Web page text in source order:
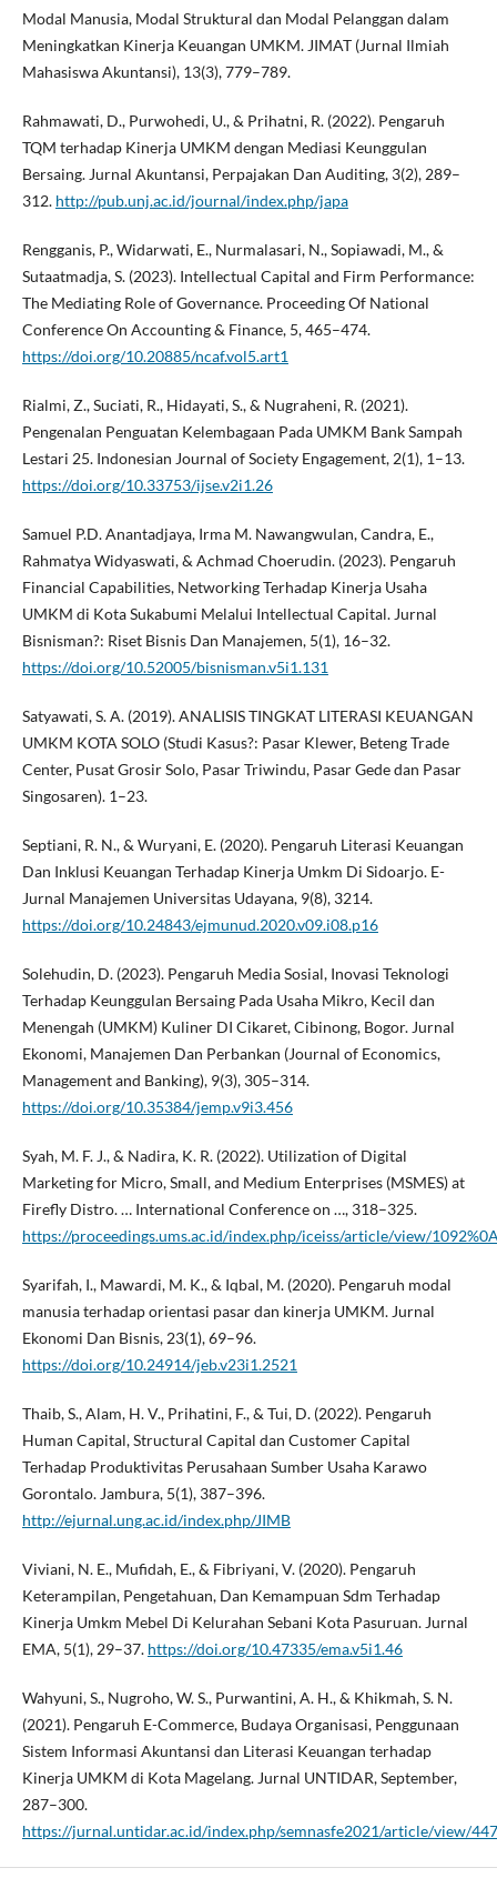
Modal Manusia, Modal Struktural dan Modal Pelanggan dalam
Meningkatkan Kinerja Keuangan UMKM. JIMAT (Jurnal Ilmiah
Mahasiswa Akuntansi), 13(3), 779–789.
Rahmawati, D., Purwohedi, U., & Prihatni, R. (2022). Pengaruh
TQM terhadap Kinerja UMKM dengan Mediasi Keunggulan
Bersaing. Jurnal Akuntansi, Perpajakan Dan Auditing, 3(2), 289–
312. http://pub.unj.ac.id/journal/index.php/japa
Rengganis, P., Widarwati, E., Nurmalasari, N., Sopiawadi, M., &
Sutaatmadja, S. (2023). Intellectual Capital and Firm Performance:
The Mediating Role of Governance. Proceeding Of National
Conference On Accounting & Finance, 5, 465–474.
https://doi.org/10.20885/ncaf.vol5.art1
Rialmi, Z., Suciati, R., Hidayati, S., & Nugraheni, R. (2021).
Pengenalan Penguatan Kelembagaan Pada UMKM Bank Sampah
Lestari 25. Indonesian Journal of Society Engagement, 2(1), 1–13.
https://doi.org/10.33753/ijse.v2i1.26
Samuel P.D. Anantadjaya, Irma M. Nawangwulan, Candra, E.,
Rahmatya Widyaswati, & Achmad Choerudin. (2023). Pengaruh
Financial Capabilities, Networking Terhadap Kinerja Usaha
UMKM di Kota Sukabumi Melalui Intellectual Capital. Jurnal
Bisnisman?: Riset Bisnis Dan Manajemen, 5(1), 16–32.
https://doi.org/10.52005/bisnisman.v5i1.131
Satyawati, S. A. (2019). ANALISIS TINGKAT LITERASI KEUANGAN
UMKM KOTA SOLO (Studi Kasus?: Pasar Klewer, Beteng Trade
Center, Pusat Grosir Solo, Pasar Triwindu, Pasar Gede dan Pasar
Singosaren). 1–23.
Septiani, R. N., & Wuryani, E. (2020). Pengaruh Literasi Keuangan
Dan Inklusi Keuangan Terhadap Kinerja Umkm Di Sidoarjo. E-
Jurnal Manajemen Universitas Udayana, 9(8), 3214.
https://doi.org/10.24843/ejmunud.2020.v09.i08.p16
Solehudin, D. (2023). Pengaruh Media Sosial, Inovasi Teknologi
Terhadap Keunggulan Bersaing Pada Usaha Mikro, Kecil dan
Menengah (UMKM) Kuliner DI Cikaret, Cibinong, Bogor. Jurnal
Ekonomi, Manajemen Dan Perbankan (Journal of Economics,
Management and Banking), 9(3), 305–314.
https://doi.org/10.35384/jemp.v9i3.456
Syah, M. F. J., & Nadira, K. R. (2022). Utilization of Digital
Marketing for Micro, Small, and Medium Enterprises (MSMES) at
Firefly Distro. … International Conference on …, 318–325.
https://proceedings.ums.ac.id/index.php/iceiss/article/view/
Syarifah, I., Mawardi, M. K., & Iqbal, M. (2020). Pengaruh modal
manusia terhadap orientasi pasar dan kinerja UMKM. Jurnal
Ekonomi Dan Bisnis, 23(1), 69–96.
https://doi.org/10.24914/jeb.v23i1.2521
Thaib, S., Alam, H. V., Prihatini, F., & Tui, D. (2022). Pengaruh
Human Capital, Structural Capital dan Customer Capital
Terhadap Produktivitas Perusahaan Sumber Usaha Karawo
Gorontalo. Jambura, 5(1), 387–396.
http://ejurnal.ung.ac.id/index.php/JIMB
Viviani, N. E., Mufidah, E., & Fibriyani, V. (2020). Pengaruh
Keterampilan, Pengetahuan, Dan Kemampuan Sdm Terhadap
Kinerja Umkm Mebel Di Kelurahan Sebani Kota Pasuruan. Jurnal
EMA, 5(1), 29–37. https://doi.org/10.47335/ema.v5i1.46
Wahyuni, S., Nugroho, W. S., Purwantini, A. H., & Khikmah, S. N.
(2021). Pengaruh E-Commerce, Budaya Organisasi, Penggunaan
Sistem Informasi Akuntansi dan Literasi Keuangan terhadap
Kinerja UMKM di Kota Magelang. Jurnal UNTIDAR, September,
287–300.
https://jurnal.untidar.ac.id/index.php/semnasfe2021/article/view/